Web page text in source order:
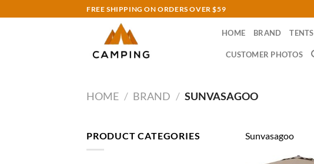
to
FREE SHIPPING ON ORDERS OVER $59
HOME BRAND TENTS
CUSTOMER PHOTOS
HOME / BRAND / SUNVASAGOO
PRODUCT CATEGORIES Sunvasagoo